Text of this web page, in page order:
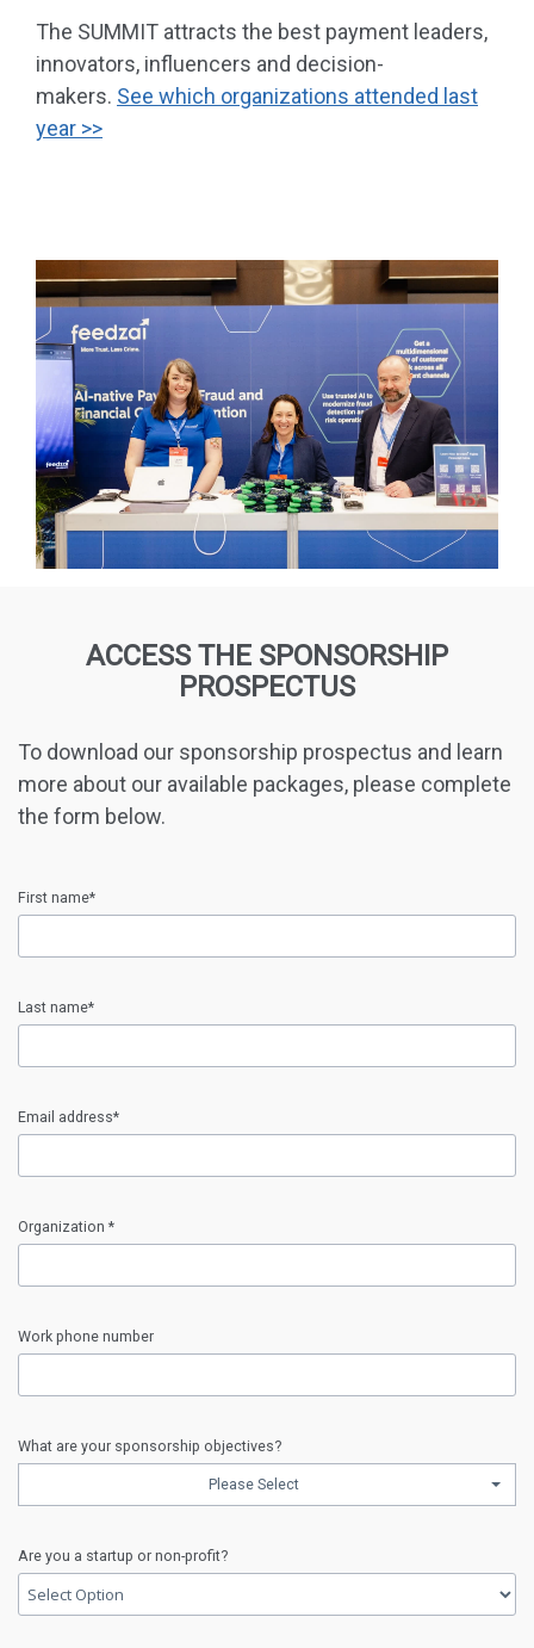
The SUMMIT attracts the best payment leaders,
innovators, influencers and decision-
makers. See which organizations attended last
year >>
ACCESS THE SPONSORSHIP
PROSPECTUS
To download our sponsorship prospectus and learn
more about our available packages, please complete
the form below.
First name*
First
name
Last name*
Last
name
Email address*
Email
address
Organization *
Organization
error
Work phone number
Work
phone
error
What are your sponsorship objectives?
Please Select
What
are
your
sponsorship
Are you a startup or non-profit?